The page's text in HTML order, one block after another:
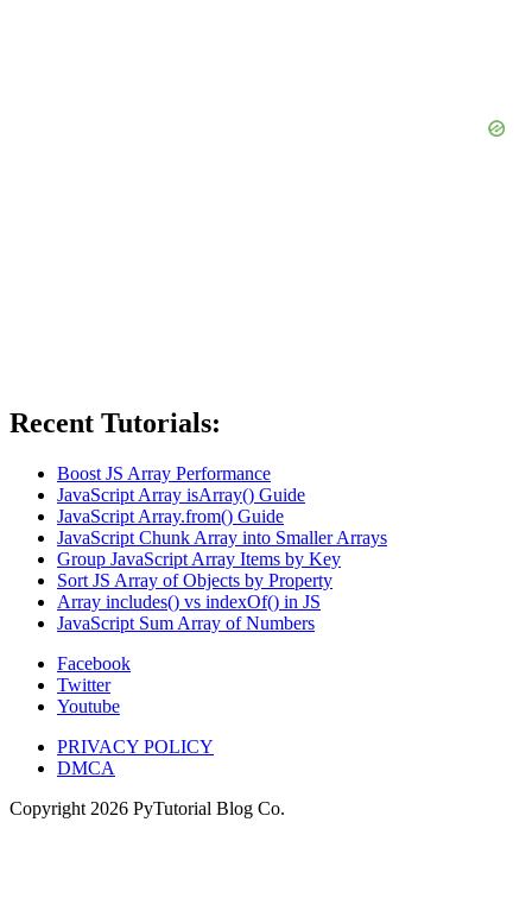
Recent Tutorials:
Boost JS Array Performance
JavaScript Array isArray() Guide
JavaScript Array.from() Guide
JavaScript Chunk Array into Smaller Arrays
Group JavaScript Array Items by Key
Sort JS Array of Objects by Property
Array includes() vs indexOf() in JS
JavaScript Sum Array of Numbers
Facebook
Twitter
Youtube
PRIVACY POLICY
DMCA
Copyright 2026 PyTutorial Blog Co.